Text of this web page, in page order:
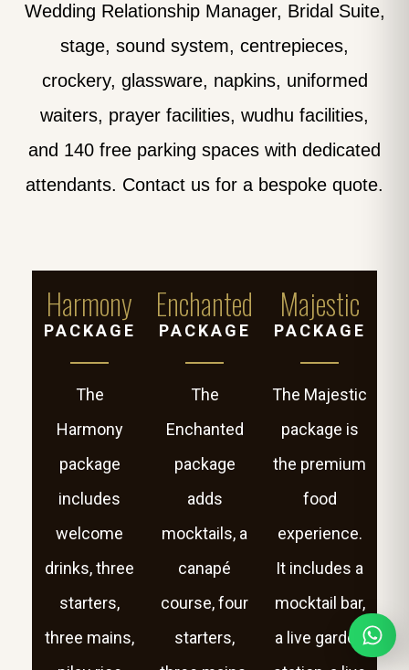
Wedding Relationship Manager, Bridal Suite,
stage, sound system, centrepieces,
crockery, glassware, napkins, uniformed
waiters, prayer facilities, wudhu facilities,
and 140 free parking spaces with dedicated
attendants. Contact us for a bespoke quote.
Harmony
PACKAGE
The
Harmony
package
includes
welcome
drinks, three
starters,
three mains,
Enchanted
PACKAGE
The
Enchanted
package
adds
mocktails, a
canapé
course, four
starters,
Majestic
PACKAGE
The Majestic
package is
the premium
food
experience.
It includes a
mocktail bar,
a live garden